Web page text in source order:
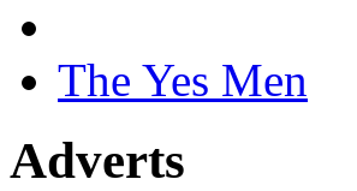
The Yes Men
Adverts